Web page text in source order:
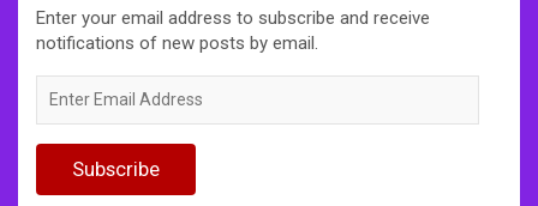
Enter your email address to subscribe and receive
notifications of new posts by email.
Email
Subscribe